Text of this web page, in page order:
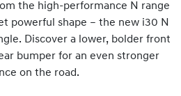
the high-performance N range
powerful shape – the new i30 N
Discover a lower, bolder front
bumper for an even stronger
on the road.